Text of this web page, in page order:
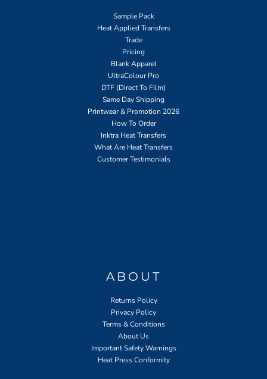
Sample Pack
Heat Applied Transfers
Trade
Pricing
Blank Apparel
UltraColour Pro
DTF (Direct To Film)
Same Day Shipping
Printwear & Promotion 2026
How To Order
Inktra Heat Transfers
What Are Heat Transfers
Customer Testimonials
ABOUT
Returns Policy
Privacy Policy
Terms & Conditions
About Us
Important Safety Warnings
Heat Press Conformity